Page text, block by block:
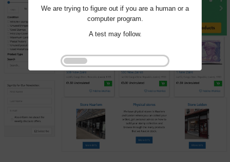
We are trying to figure out if you are a human or a
computer program.
A test may follow.